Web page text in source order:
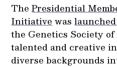
ThePresidential
Initiative was
the Genetics Society
talented and creative
diverse backgrounds